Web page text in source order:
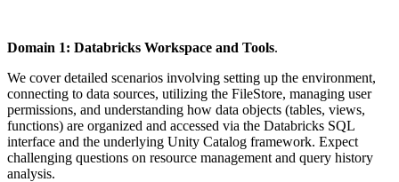
Domain 1: Databricks Workspace and Tools.
We cover detailed scenarios involving setting up the environment,
connecting to data sources, utilizing the FileStore, managing user
permissions, and understanding how data objects (tables, views,
functions) are organized and accessed via the Databricks SQL
interface and the underlying Unity Catalog framework. Expect
challenging questions on resource management and query history
analysis.